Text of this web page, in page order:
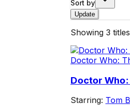
Sort by
Update
Showing 3 titles
Doctor Who:
Doctor Who:
Starring: Tom